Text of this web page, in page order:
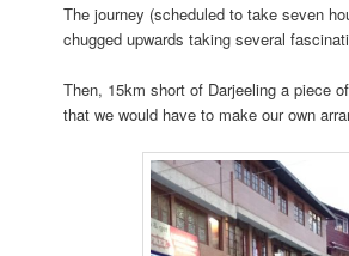
The journey (scheduled to take seven
chugged upwards taking several
Then, 15km short of Darjeeling a piece
that we would have to make our own